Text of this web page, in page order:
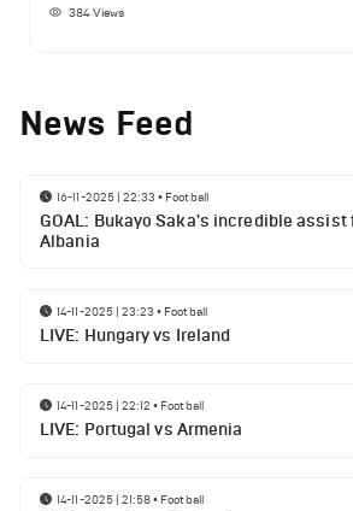
384Views
News Feed
16-11-2025 | 22:33 • Football
GOAL: Bukayo Saka's incredible assist
Albania
14-11-2025 | 23:23 • Football
LIVE: Hungary vs Ireland
14-11-2025 | 22:12 • Football
LIVE: Portugal vs Armenia
14-11-2025 | 21:58• Football